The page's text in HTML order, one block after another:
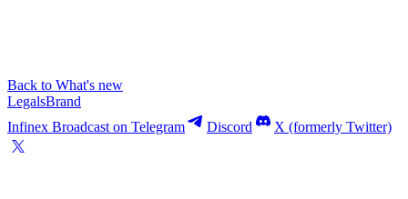
Back to What's new
LegalsBrand
Infinex Broadcast on Telegram
Discord X (formerly Twitter)